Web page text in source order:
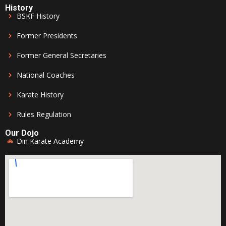
History
BSKF History
Former Presidents
Former General Secretaries
National Coaches
Karate History
Rules Regulation
Our Dojo
Din Karate Academy